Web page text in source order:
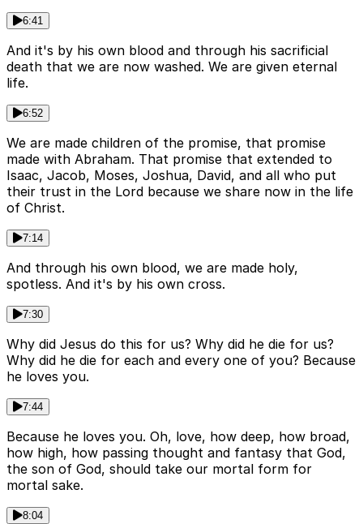
6:41
And it's by his own blood and through his sacrificial
death that we are now washed. We are given eternal
life.
6:52
We are made children of the promise, that promise
made with Abraham. That promise that extended to
Isaac, Jacob, Moses, Joshua, David, and all who put
their trust in the Lord because we share now in the life
of Christ.
7:14
And through his own blood, we are made holy,
spotless. And it's by his own cross.
7:30
Why did Jesus do this for us? Why did he die for us?
Why did he die for each and every one of you? Because
he loves you.
7:44
Because he loves you. Oh, love, how deep, how broad,
how high, how passing thought and fantasy that God,
the son of God, should take our mortal form for
mortal sake.
8:04